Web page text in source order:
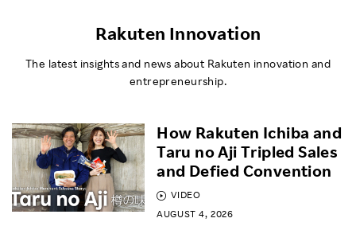
Rakuten Innovation
The latest insights and news about Rakuten innovation and
entrepreneurship.
VIDEO
AUGUST 4, 2026
How Rakuten Ichiba and
Taru no Aji Tripled Sales
and Defied Convention